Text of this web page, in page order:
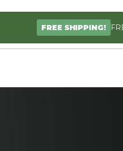
FREE SHIPPING!